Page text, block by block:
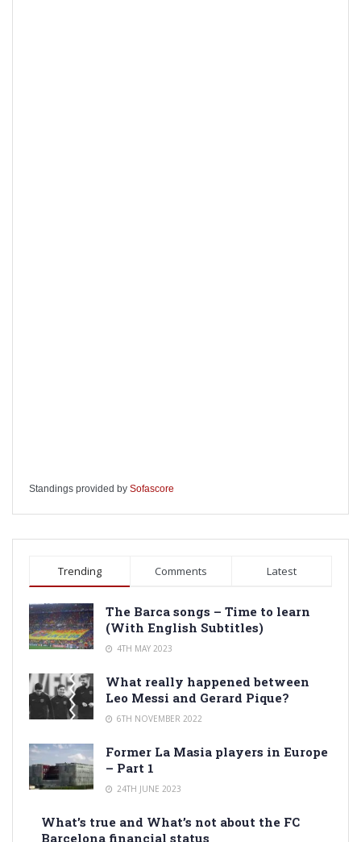
Standings provided by Sofascore
Trending Comments Latest
The Barca songs – Time to learn
(With English Subtitles)
4TH MAY 2023
What really happened between
Leo Messi and Gerard Pique?
6TH NOVEMBER 2022
Former La Masia players in Europe
– Part 1
24TH JUNE 2023
What’s true and What’s not about the FC
Barcelona financial status